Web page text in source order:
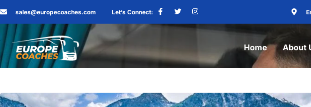
sales@europecoaches.com Let’s Connect:
Home About